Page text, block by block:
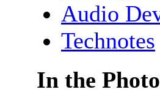
Audio
Technotes
In the